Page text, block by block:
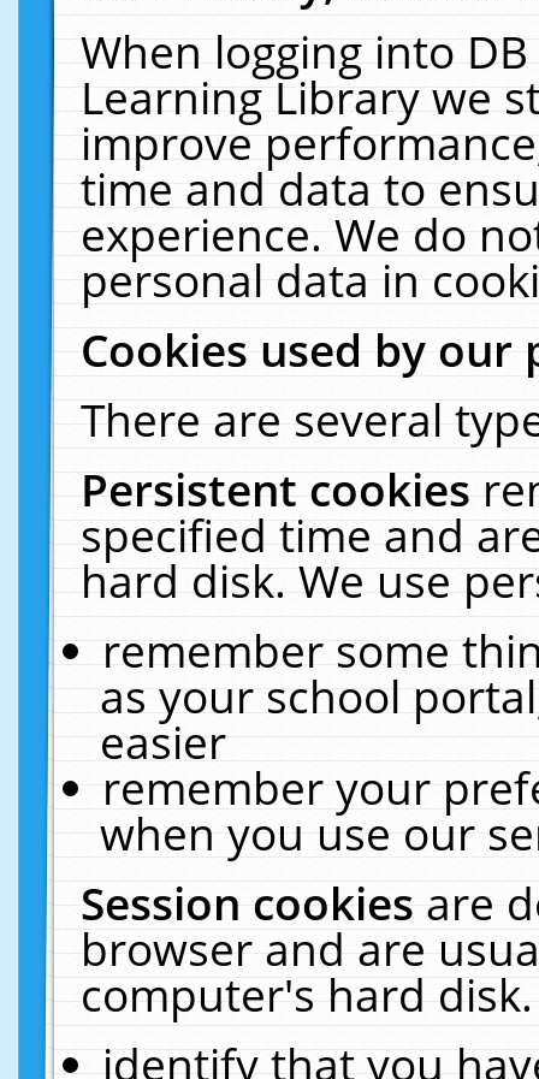
When logging into
Learning Library we
improve
time and data to
experience. We do
personal data in
Cookies used by our
There are several
Persistent cookies
specified time and
hard disk. We use
remember some
as your school
easier
remember your
when you use our
Session cookiesare
browser and are
computer's hard
identify that you